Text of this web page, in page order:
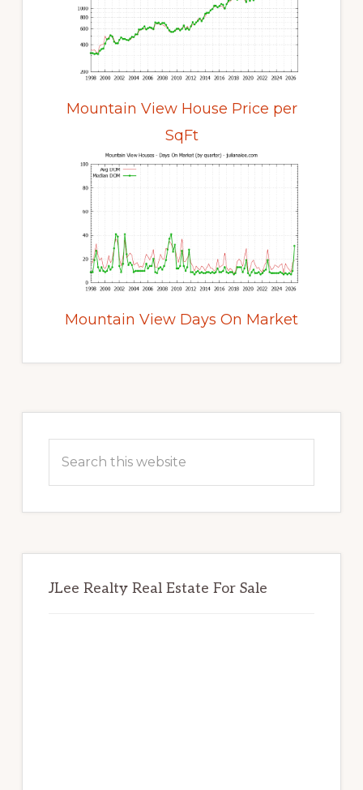
Mountain View House Price per
SqFt
Mountain View Days On Market
Sidebar
this
JLee Realty Real Estate For Sale